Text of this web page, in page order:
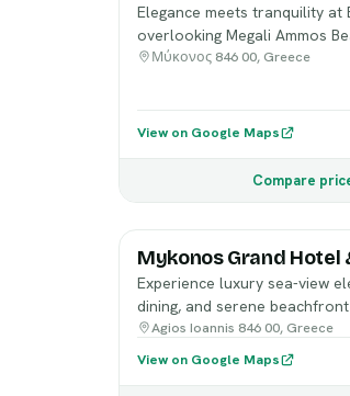
Elegance meets tranquility at
overlooking Megali Ammos
Μύκονος 846 00, Greece
View on Google Maps
Compare
Mykonos Grand Hotel
Experience luxury sea-view
dining, and serene
Agios Ioannis 846 00, Greece
View on Google Maps